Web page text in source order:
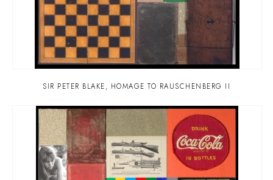
SIR PETER BLAKE, HOMAGE TO RAUSCHENBERG II